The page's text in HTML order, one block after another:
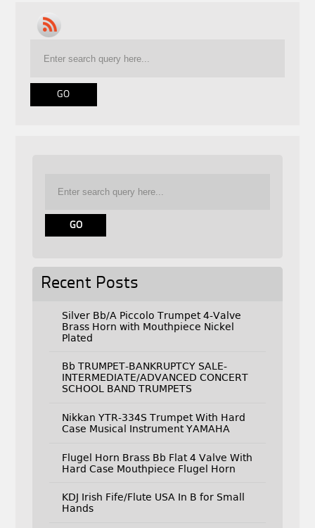
Recent Posts
Silver Bb/A Piccolo Trumpet 4-Valve
Brass Horn with Mouthpiece Nickel
Plated
Bb TRUMPET-BANKRUPTCY SALE-
INTERMEDIATE/ADVANCED CONCERT
SCHOOL BAND TRUMPETS
Nikkan YTR-334S Trumpet With Hard
Case Musical Instrument YAMAHA
Flugel Horn Brass Bb Flat 4 Valve With
Hard Case Mouthpiece Flugel Horn
KDJ Irish Fife/Flute USA In B for Small
Hands